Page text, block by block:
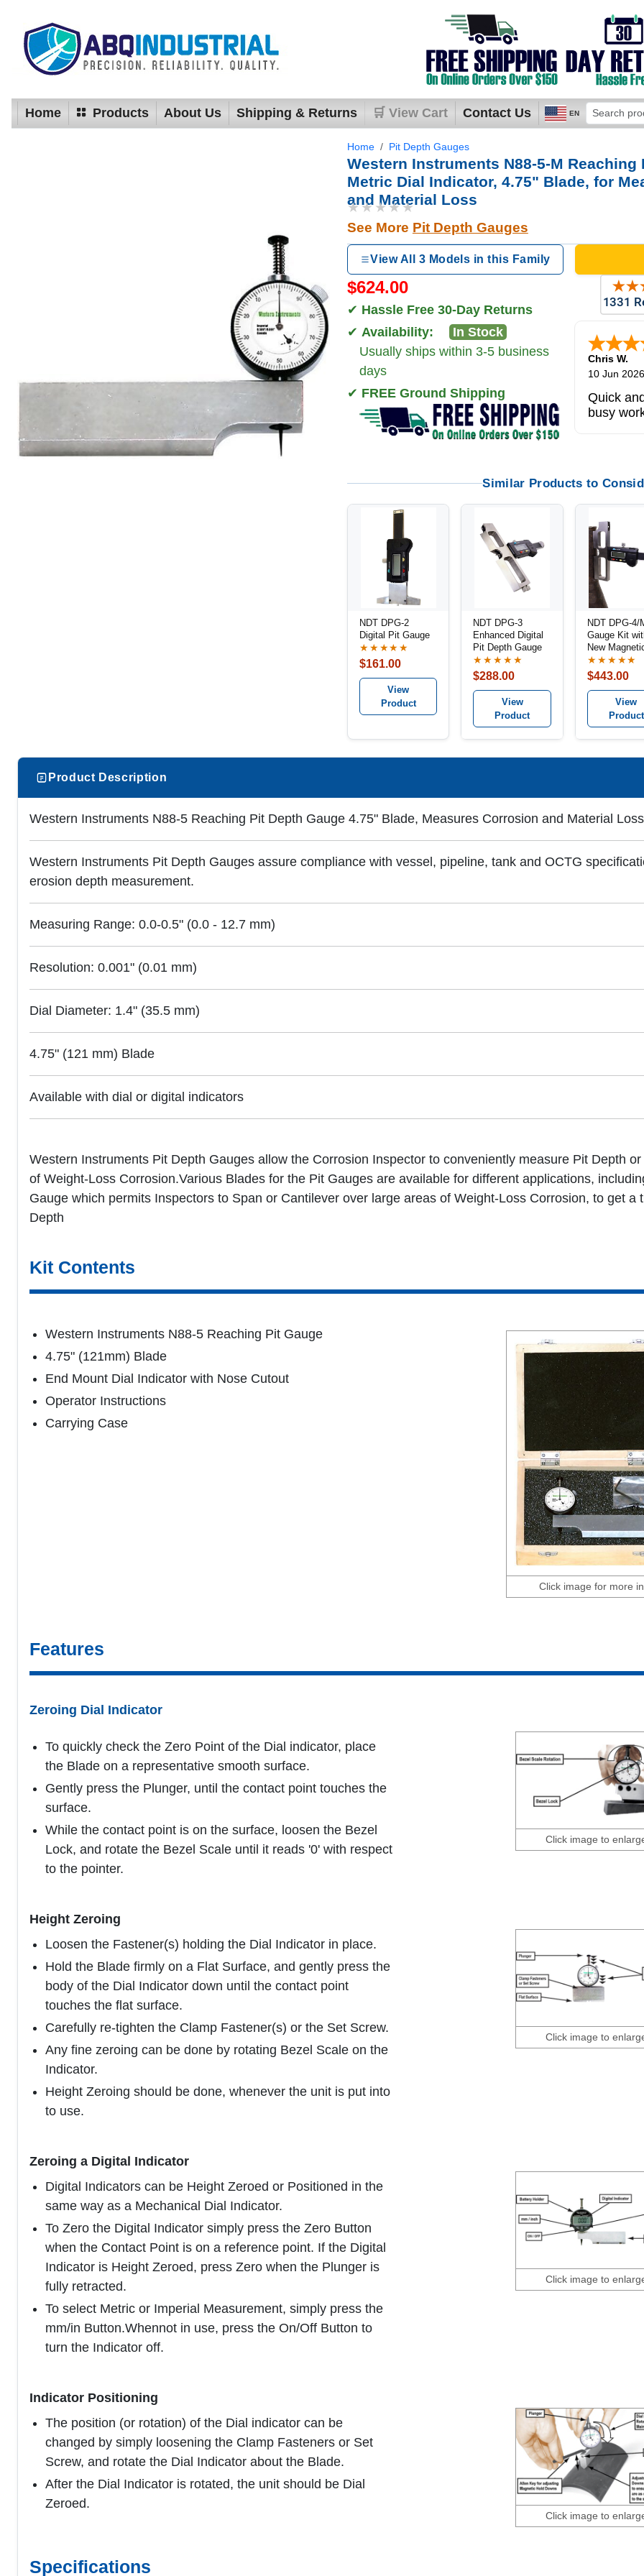
Home Products About Us Shipping & Returns 🛒 View Cart Contact Us EN
Home Pit Depth Gauges
Western Instruments N88-5-M Reaching
Metric Dial Indicator, 4.75" Blade, for
and Material Loss
★★★★★
See More Pit Depth Gauges
View All 3 Models in this Family
$624.00
✔ Hassle Free 30-Day Returns
✔ Availability:
In Stock
Usually ships within 3-5 business
days
✔ FREE Ground Shipping
Zi -TX,
5 Jun 2026
product
Similar Products to
NDT DPG-2
Digital Pit Gauge
★★★★★
$161.00
View
Product
NDT DPG-3
Enhanced Digital
Pit Depth Gauge
★★★★★
$288.00
View
Product
NDT DPG-4/
Gauge Kit
New
Groove Base
★★★★★
$443.00
View
Product
Product Description
Western Instruments N88-5 Reaching Pit Depth Gauge 4.75" Blade, Measures Corrosion and Material Loss
Western Instruments Pit Depth Gauges assure compliance with vessel, pipeline, tank and OCTG
erosion depth measurement.
Measuring Range: 0.0-0.5" (0.0 - 12.7 mm)
Resolution: 0.001" (0.01 mm)
Dial Diameter: 1.4" (35.5 mm)
4.75" (121 mm) Blade
Available with dial or digital indicators
Western Instruments Pit Depth Gauges allow the Corrosion Inspector to conveniently measure Pit Depth
of Weight-Loss Corrosion.Various Blades for the Pit Gauges are available for different applications,
Gauge which permits Inspectors to Span or Cantilever over large areas of Weight-Loss Corrosion, to get a
Depth
Kit Contents
Western Instruments N88-5 Reaching Pit Gauge
4.75" (121mm) Blade
End Mount Dial Indicator with Nose Cutout
Operator Instructions
Carrying Case
Click image for more
Features
Zeroing Dial Indicator
To quickly check the Zero Point of the Dial indicator, place
the Blade on a representative smooth surface.
Gently press the Plunger, until the contact point touches the
surface.
While the contact point is on the surface, loosen the Bezel
Lock, and rotate the Bezel Scale until it reads '0' with respect
to the pointer.
Click image to
Height Zeroing
Loosen the Fastener(s) holding the Dial Indicator in place.
Hold the Blade firmly on a Flat Surface, and gently press the
body of the Dial Indicator down until the contact point
touches the flat surface.
Carefully re-tighten the Clamp Fastener(s) or the Set Screw.
Any fine zeroing can be done by rotating Bezel Scale on the
Indicator.
Height Zeroing should be done, whenever the unit is put into
to use.
Click image to
Zeroing a Digital Indicator
Digital Indicators can be Height Zeroed or Positioned in the
same way as a Mechanical Dial Indicator.
To Zero the Digital Indicator simply press the Zero Button
when the Contact Point is on a reference point. If the Digital
Indicator is Height Zeroed, press Zero when the Plunger is
fully retracted.
To select Metric or Imperial Measurement, simply press the
mm/in Button.Whennot in use, press the On/Off Button to
turn the Indicator off.
Click image to
Indicator Positioning
The position (or rotation) of the Dial indicator can be
changed by simply loosening the Clamp Fasteners or Set
Screw, and rotate the Dial Indicator about the Blade.
After the Dial Indicator is rotated, the unit should be Dial
Zeroed.
Click image to
Specifications